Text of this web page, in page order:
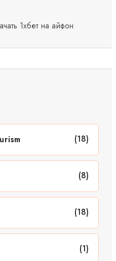
1хбет на айфон
(18)
(8)
(18)
(1)